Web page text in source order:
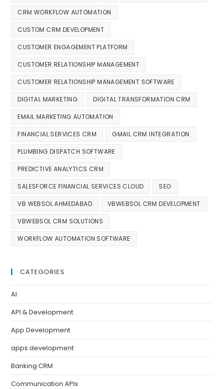
CRM WORKFLOW AUTOMATION
CUSTOM CRM DEVELOPMENT
CUSTOMER ENGAGEMENT PLATFORM
CUSTOMER RELATIONSHIP MANAGEMENT
CUSTOMER RELATIONSHIP MANAGEMENT SOFTWARE
DIGITAL MARKETING DIGITAL TRANSFORMATION CRM
EMAIL MARKETING AUTOMATION
FINANCIAL SERVICES CRM GMAIL CRM INTEGRATION
PLUMBING DISPATCH SOFTWARE
PREDICTIVE ANALYTICS CRM
SALESFORCE FINANCIAL SERVICES CLOUD SEO
VB WEBSOL AHMEDABAD VBWEBSOL CRM DEVELOPMENT
VBWEBSOL CRM SOLUTIONS
WORKFLOW AUTOMATION SOFTWARE
CATEGORIES
AI
API & Development
App Development
apps development
Banking CRM
Communication APIs